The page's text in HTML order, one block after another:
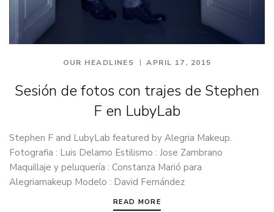
OUR HEADLINES APRIL 17, 2015
Sesión de fotos con trajes de Stephen
F en LubyLab
Stephen F and LubyLab featured by Alegria Makeup.
Fotografia : Luis Delamo Estilismo : Jose Zambrano
Maquillaje y peluquería : Constanza Marió para
Alegriamakeup Modelo : David Fernández
READ MORE